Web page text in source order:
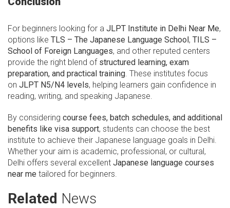
For beginners looking for a JLPT Institute in Delhi Near Me,
options like TLS – The Japanese Language School, TILS –
School of Foreign Languages, and other reputed centers
provide the right blend of structured learning, exam
preparation, and practical training. These institutes focus
on JLPT N5/N4 levels, helping learners gain confidence in
reading, writing, and speaking Japanese.
By considering course fees, batch schedules, and additional
benefits like visa support, students can choose the best
institute to achieve their Japanese language goals in Delhi.
Whether your aim is academic, professional, or cultural,
Delhi offers several excellent Japanese language courses
near me tailored for beginners.
Related News